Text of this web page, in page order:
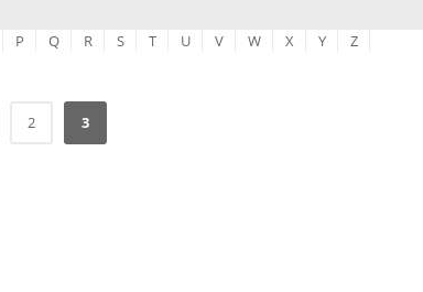
P Q R S T U V W X Y Z
2 3